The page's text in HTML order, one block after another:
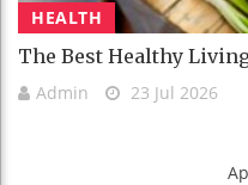
HEALTH
The Best Healthy
Admin 23 Jul 2026